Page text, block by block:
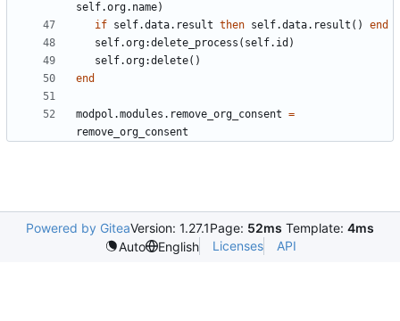
self.org. name)
if self.data. result then self.data. result ()
end
self.org:delete_process ( self.id )
self.org:delete()
end
modpol.modules . remove_org_consent =
remove_org_consent
Powered by GiteaVersion: 1.27.1Page: 52ms Template: 4ms
Auto
English Licenses API